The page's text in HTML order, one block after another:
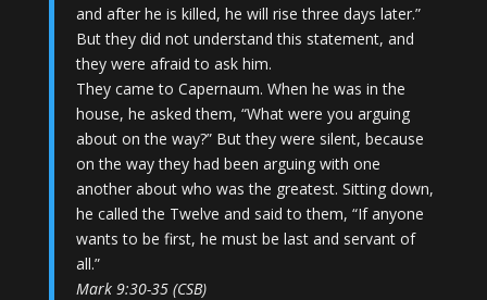
and after he is killed, he will rise three days later.”
But they did not understand this statement, and
they were afraid to ask him.
They came to Capernaum. When he was in the
house, he asked them, “What were you arguing
about on the way?” But they were silent, because
on the way they had been arguing with one
another about who was the greatest. Sitting down,
he called the Twelve and said to them, “If anyone
wants to be first, he must be last and servant of
all.”
Mark 9:30-35 (CSB)